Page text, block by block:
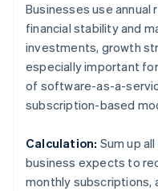
Businesses use
financial stability and
investments, growth
especially important
of software-as-a-
subscription-based
Calculation: Sum up
business expects to
monthly subscriptions,